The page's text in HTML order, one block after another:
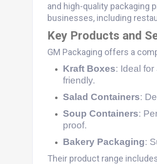
and high-quality packaging
businesses, including
Key Products and
GM Packaging offers a
Kraft Boxes: Ideal
friendly.
Salad Containers:
Soup Containers:
proof.
Bakery Packaging:
Their product range